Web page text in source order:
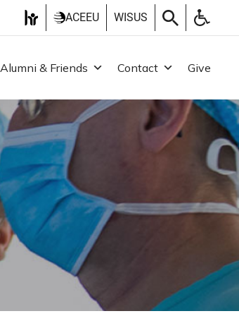
ACEEU WISUS
Alumni & Friends Contact Give